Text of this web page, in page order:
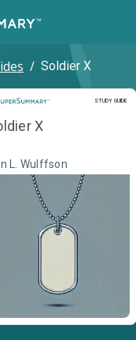
/ Soldier X
STUDY GUIDE
Study
X
L. Wulffson